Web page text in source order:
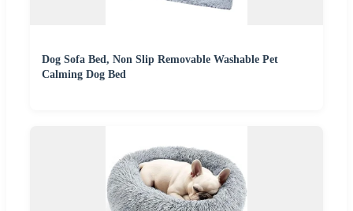
Dog Sofa Bed, Non Slip Removable Washable Pet
Calming Dog Bed